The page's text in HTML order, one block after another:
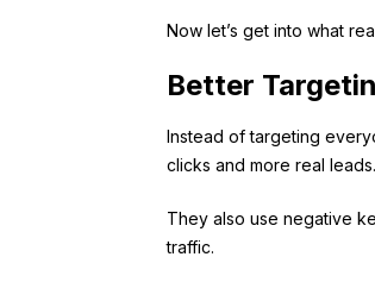
Now let’s get into what
Better
Instead of targeting
clicks and more real leads.
They also use negative
traffic.